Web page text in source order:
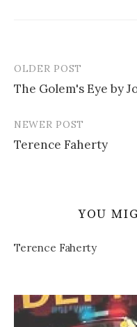
Post
navigation
OLDER POST
The Golem's Eye by
NEWER POST
Terence Faherty
YOU
Terence Faherty